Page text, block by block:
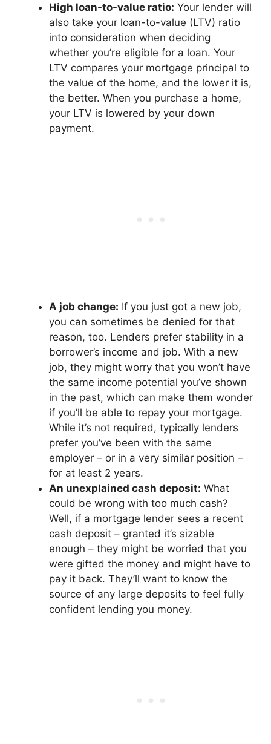
High loan-to-value ratio: Your lender will
also take your loan-to-value (LTV) ratio
into consideration when deciding
whether you’re eligible for a loan. Your
LTV compares your mortgage principal to
the value of the home, and the lower it is,
the better. When you purchase a home,
your LTV is lowered by your down
payment.
A job change: If you just got a new job,
you can sometimes be denied for that
reason, too. Lenders prefer stability in a
borrower’s income and job. With a new
job, they might worry that you won’t have
the same income potential you’ve shown
in the past, which can make them wonder
if you’ll be able to repay your mortgage.
While it’s not required, typically lenders
prefer you’ve been with the same
employer – or in a very similar position –
for at least 2 years.
An unexplained cash deposit: What
could be wrong with too much cash?
Well, if a mortgage lender sees a recent
cash deposit – granted it’s sizable
enough – they might be worried that you
were gifted the money and might have to
pay it back. They’ll want to know the
source of any large deposits to feel fully
confident lending you money.